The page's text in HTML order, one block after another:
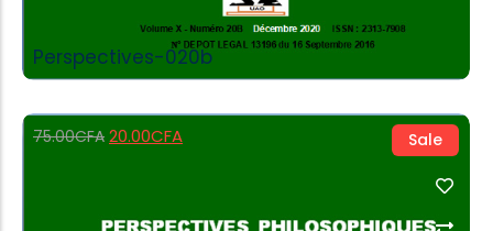
Perspectives-020b
Sale
75.00CFA 20.00CFA